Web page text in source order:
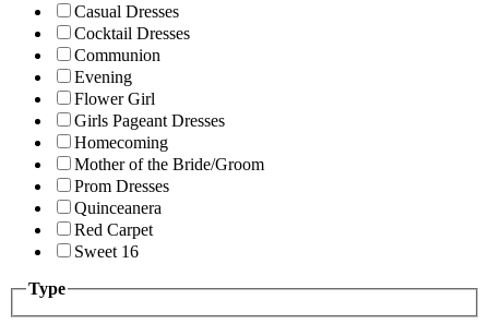
Casual Dresses
Cocktail Dresses
Communion
Evening
Flower Girl
Girls Pageant Dresses
Homecoming
Mother of the Bride/Groom
Prom Dresses
Quinceanera
Red Carpet
Sweet 16
Type